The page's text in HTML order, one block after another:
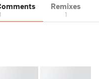
Remixes
1